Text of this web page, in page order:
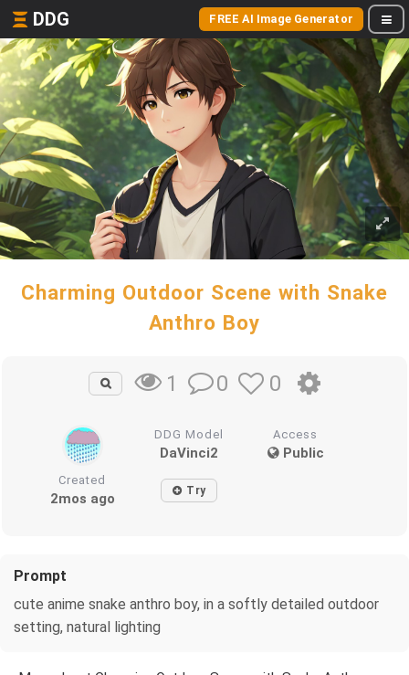
DDG FREE AI Image Generator
Charming Outdoor Scene with Snake
Anthro Boy
1 0 0
DDG Model
DaVinci2
Access
Public
Created
2mos ago Try
Prompt
cute anime snake anthro boy, in a softly detailed outdoor
setting, natural lighting